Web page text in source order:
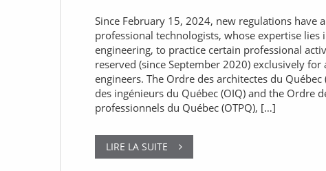
Since February 15, 2024, new regulations have
professional technologists, whose expertise lies
engineering, to practice certain professional
reserved (since September 2020) exclusively for
engineers. The Ordre des architectes du
des ingénieurs du Québec (OIQ) and the Ordre
professionnels du Québec (OTPQ), […]
LIRE LA SUITE